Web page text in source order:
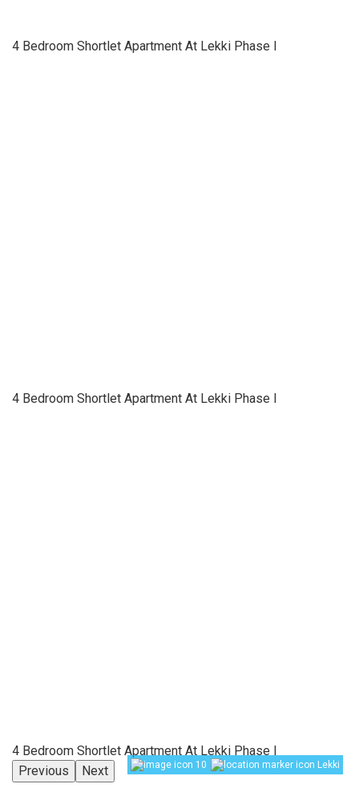
4 Bedroom Shortlet Apartment At Lekki Phase I
4 Bedroom Shortlet Apartment At Lekki Phase I
4 Bedroom Shortlet Apartment At Lekki Phase I
Previous
Next 10 Lekki